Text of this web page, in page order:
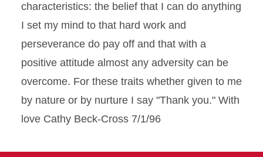
characteristics: the belief that I can do anything
I set my mind to that hard work and
perseverance do pay off and that with a
positive attitude almost any adversity can be
overcome. For these traits whether given to me
by nature or by nurture I say "Thank you." With
love Cathy Beck-Cross 7/1/96